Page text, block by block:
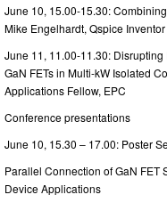
June 10, 15.00-15.30:
Mike Engelhardt, Qspice Inventor
June 11, 11.00-11.30:
GaN FETs in Multi-kW Isolated
Applications Fellow, EPC
Conference presentations
June 10, 15.30 – 17.00: Poster
Parallel Connection of GaN
Device Applications